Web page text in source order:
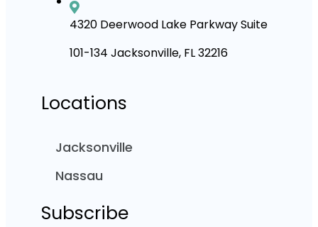
4320 Deerwood Lake Parkway Suite
101-134 Jacksonville, FL 32216
Locations
Jacksonville
Nassau
Subscribe